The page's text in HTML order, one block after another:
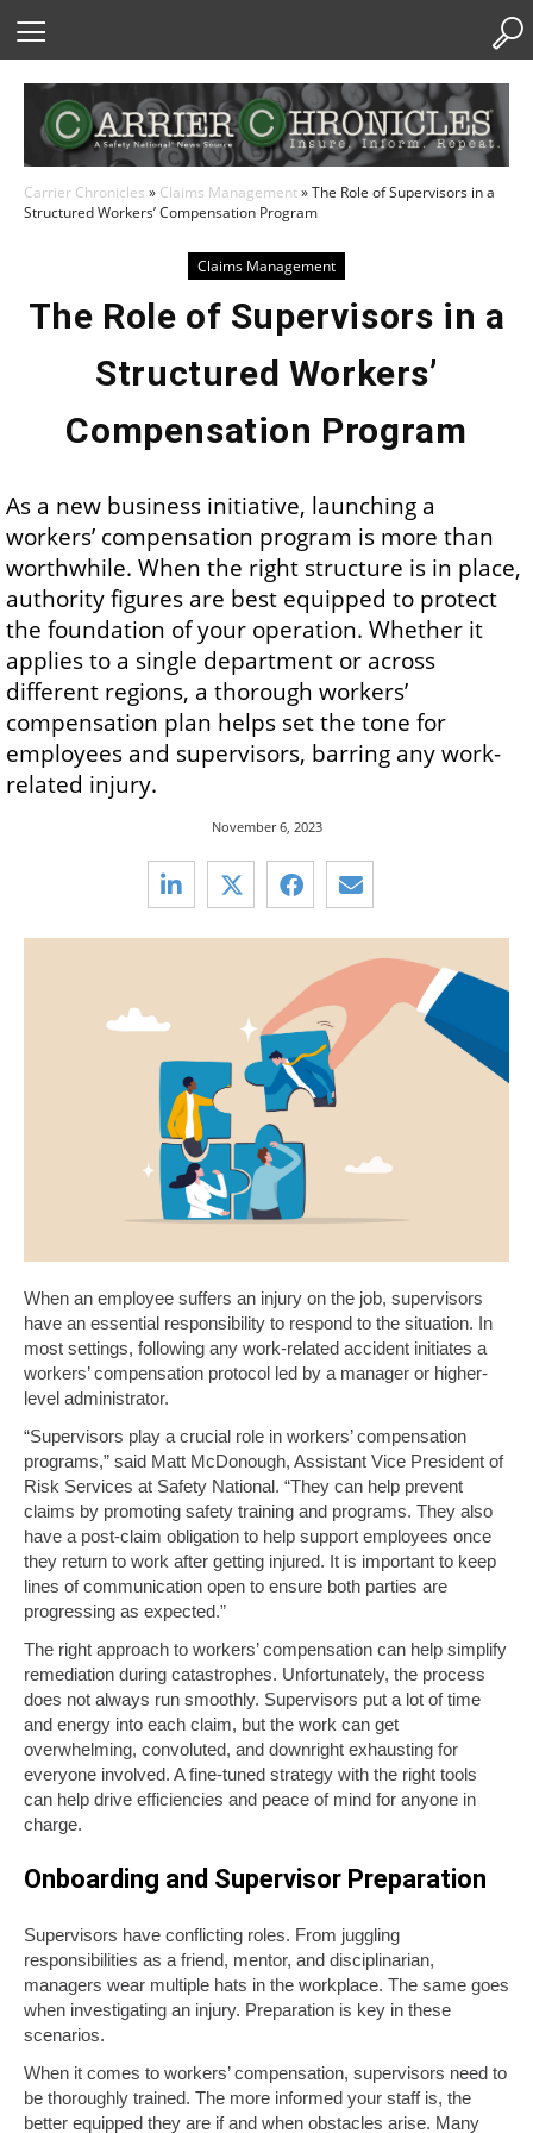
Carrier Chronicles » Claims Management»The Role of Supervisors in a
Structured Workers’ Compensation Program
Claims Management
The Role of Supervisors in a
Structured Workers’
Compensation Program
As a new business initiative, launching a
workers’ compensation program is more than
worthwhile. When the right structure is in place,
authority figures are best equipped to protect
the foundation of your operation. Whether it
applies to a single department or across
different regions, a thorough workers’
compensation plan helps set the tone for
employees and supervisors, barring any work-
related injury.
November 6, 2023
When an employee suffers an injury on the job, supervisors
have an essential responsibility to respond to the situation. In
most settings, following any work-related accident initiates a
workers’ compensation protocol led by a manager or higher-
level administrator.
“Supervisors play a crucial role in workers’ compensation
programs,” said Matt McDonough, Assistant Vice President of
Risk Services at Safety National. “They can help prevent
claims by promoting safety training and programs. They also
have a post-claim obligation to help support employees once
they return to work after getting injured. It is important to keep
lines of communication open to ensure both parties are
progressing as expected.”
The right approach to workers’ compensation can help simplify
remediation during catastrophes. Unfortunately, the process
does not always run smoothly. Supervisors put a lot of time
and energy into each claim, but the work can get
overwhelming, convoluted, and downright exhausting for
everyone involved. A fine-tuned strategy with the right tools
can help drive efficiencies and peace of mind for anyone in
charge.
Onboarding and Supervisor Preparation
Supervisors have conflicting roles. From juggling
responsibilities as a friend, mentor, and disciplinarian,
managers wear multiple hats in the workplace. The same goes
when investigating an injury. Preparation is key in these
scenarios.
When it comes to workers’ compensation, supervisors need to
be thoroughly trained. The more informed your staff is, the
better equipped they are if and when obstacles arise. Many